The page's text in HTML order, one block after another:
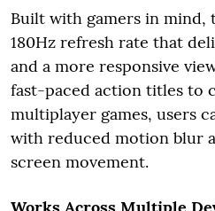
Built with gamers in mind,
180Hz refresh rate that
and a more responsive
fast-paced action titles to
multiplayer games, users
with reduced motion blur
screen movement.
Works Across Multiple